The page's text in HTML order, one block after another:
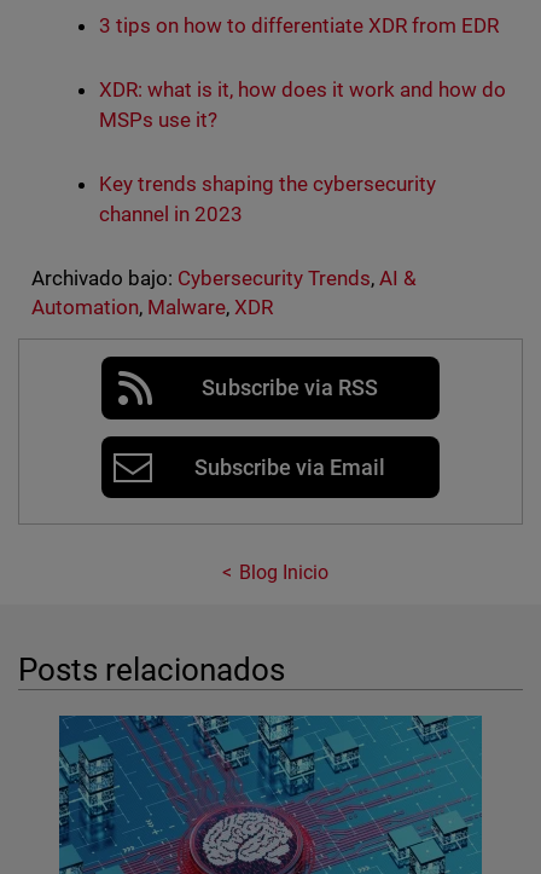
3 tips on how to differentiate XDR from EDR
XDR: what is it, how does it work and how do
MSPs use it?
Key trends shaping the cybersecurity
channel in 2023
Archivado bajo: Cybersecurity Trends,AI &
Automation, Malware, XDR
Subscribe via RSS
Subscribe via Email
Blog Inicio
Posts relacionados